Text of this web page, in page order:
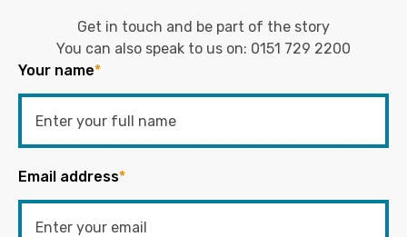
Get in touch and be part of the story
You can also speak to us on: 0151 729 2200
Your name*
Email address*